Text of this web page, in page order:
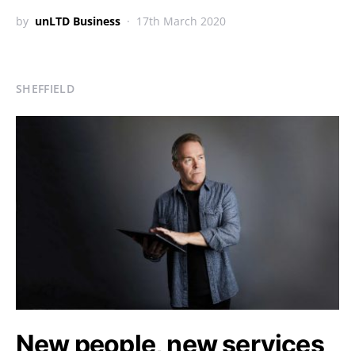
by unLTD Business 17th March 2020
SHEFFIELD
New people, new services